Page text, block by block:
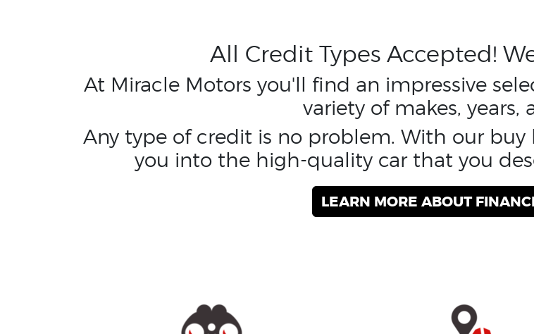
All Credit Types Accepted!
At Miracle Motors you'll find an impressive
variety of makes, years,
Any type of credit is no problem. With our
you into the high-quality car that you
LEARN MORE ABOUT